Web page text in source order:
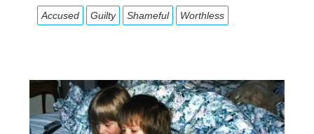
Accused Guilty Shameful Worthless